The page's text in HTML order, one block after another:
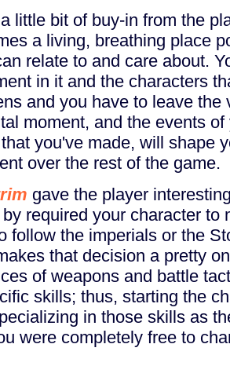
little bit of buy-in from the
a living, breathing place
relate to and care about.
in it and the characters
and you have to leave the
moment, and the events
you've made, will shape
over the rest of the game.
gave the player
required your character to
follow the imperials or the
that decision a pretty
of weapons and battle
skills; thus, starting the
in those skills as
were completely free to